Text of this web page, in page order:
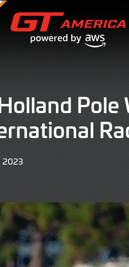
202323